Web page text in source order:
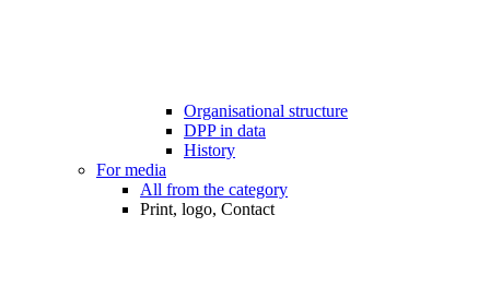
Organisational structure
DPP in data
History
For media
All from the category
Print, logo, Contact